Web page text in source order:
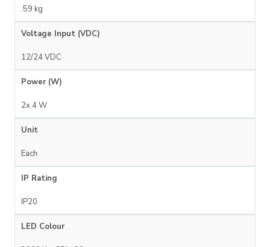
.59 kg
Voltage Input (VDC)
12/24 VDC
Power (W)
2x 4 W
Unit
Each
IP Rating
IP20
LED Colour